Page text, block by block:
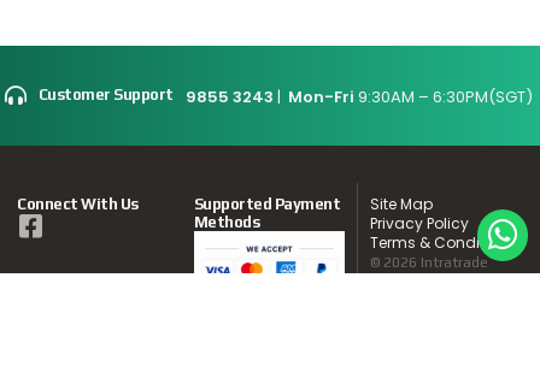
Customer Support 9855 3243 | Mon-Fri 9:30AM – 6:30PM(SGT)
Connect With Us
Supported Payment
Methods
Site Map
Privacy Policy
Terms & Conditions
© 2026 Intratrade